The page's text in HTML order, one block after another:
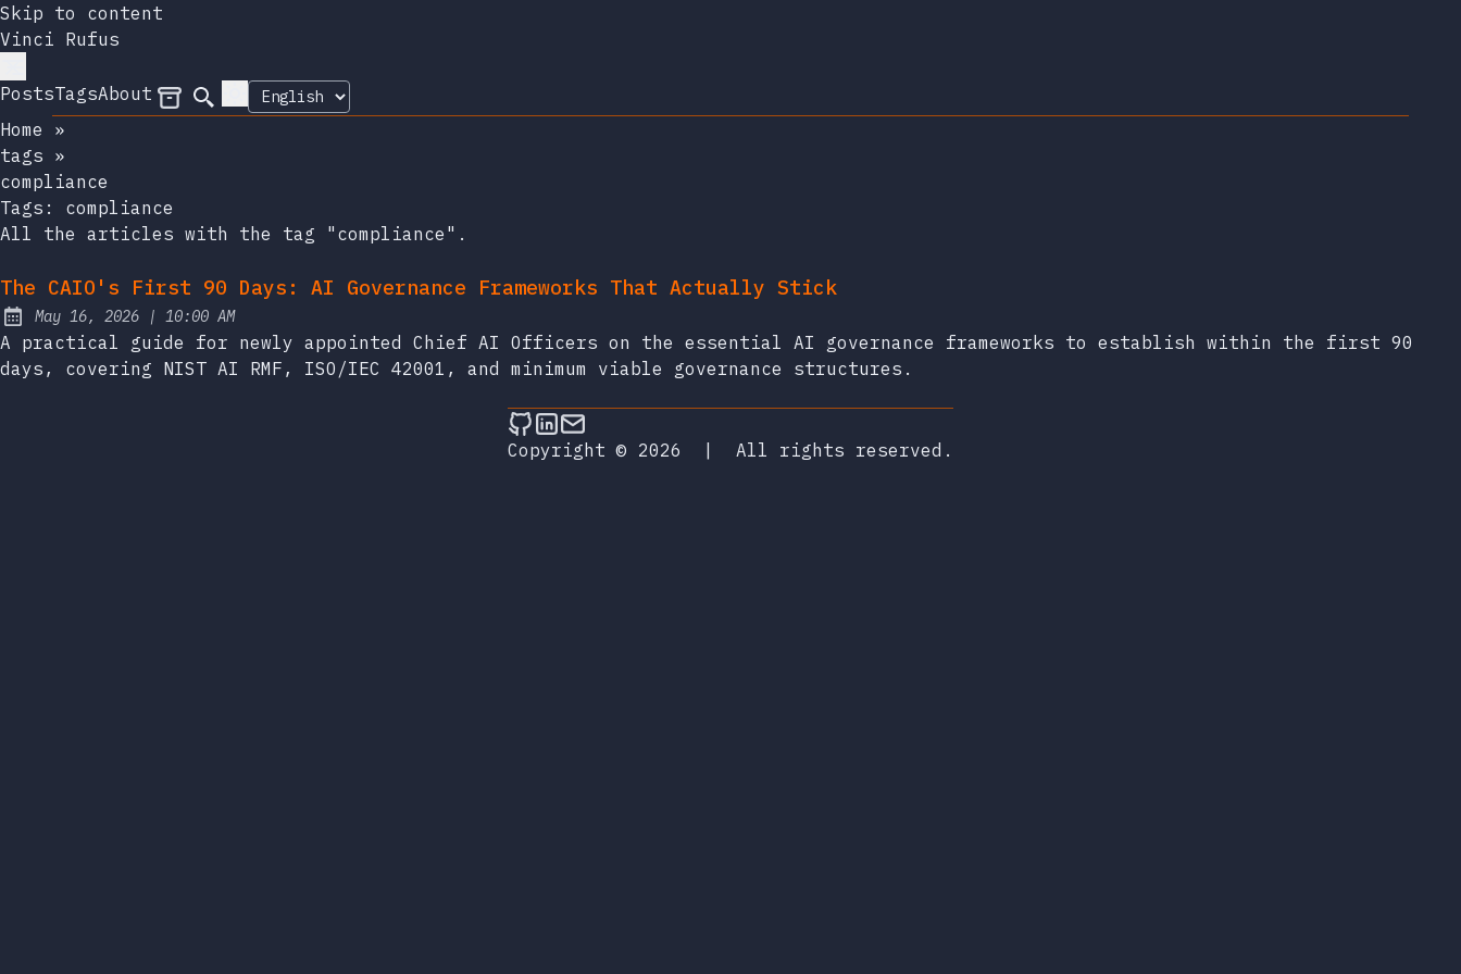
Skip to content
Vinci Rufus
PostsTagsAbout Archives
Search
Home
»
tags »
compliance
Tags: compliance
All the articles with the tag "compliance".
The CAIO's First 90 Days: AI Governance Frameworks That Actually Stick
Published:
May 16, 2026 | at
10:00 AM
A practical guide for newly appointed Chief AI Officers on the essential AI governance frameworks to establish within the first 90
days, covering NIST AI RMF, ISO/IEC 42001, and minimum viable governance structures.
Follow on Github
Connect on LinkedIn
Copyright © 2026
| All rights reserved.